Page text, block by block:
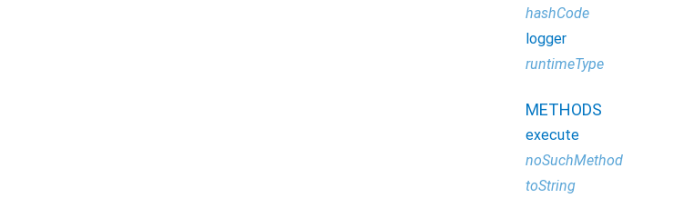
hashCode
logger
runtimeType
METHODS
execute
noSuchMethod
toString